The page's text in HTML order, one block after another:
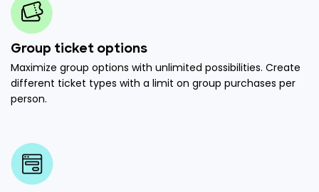
Group ticket options
Maximize group options with unlimited possibilities. Create
different ticket types with a limit on group purchases per
person.